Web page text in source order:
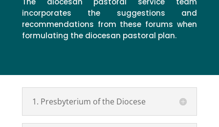
incorporates the suggestions and
recommendations from these forums when
formulating the diocesan pastoral plan.
1. Presbyterium of the Diocese